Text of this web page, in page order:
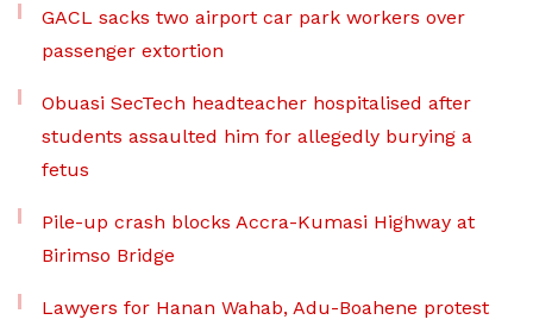
GACL sacks two airport car park workers over
passenger extortion
Obuasi SecTech headteacher hospitalised after
students assaulted him for allegedly burying a
fetus
Pile-up crash blocks Accra-Kumasi Highway at
Birimso Bridge
Lawyers for Hanan Wahab, Adu-Boahene protest